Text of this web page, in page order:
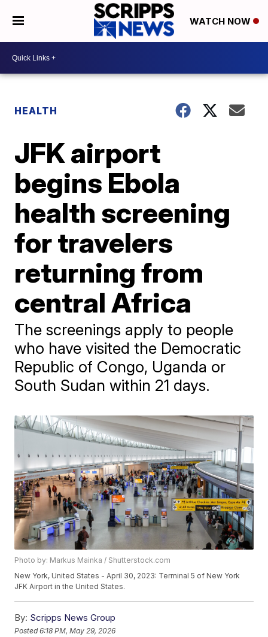
WATCH NOW
HEALTH
JFK airport
begins Ebola
health screening
for travelers
returning from
central Africa
The screenings apply to people
who have visited the Democratic
Republic of Congo, Uganda or
South Sudan within 21 days.
Photo by: Markus Mainka / Shutterstock.com
New York, United States - April 30, 2023: Terminal 5 of New York
JFK Airport in the United States.
By: Scripps News Group
Posted6:18 PM, May 29, 2026